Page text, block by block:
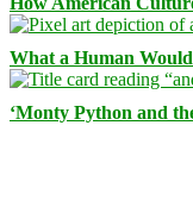
What a Human
‘Monty Python and